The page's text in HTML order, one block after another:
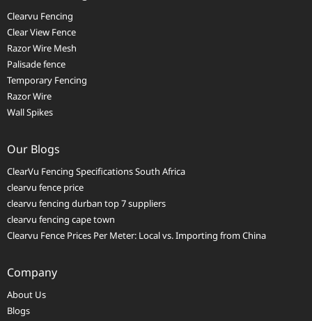
Clearvu Fencing
Clear View Fence
Razor Wire Mesh
Palisade fence
Temporary Fencing
Razor Wire
Wall Spikes
Our Blogs
ClearVu Fencing Specifications South Africa
clearvu fence price
clearvu fencing durban top 7 suppliers
clearvu fencing cape town
Clearvu Fence Prices Per Meter: Local vs. Importing from China
Company
About Us
Blogs